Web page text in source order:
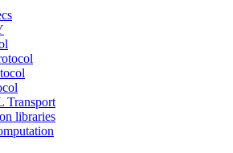
Transport
libraries